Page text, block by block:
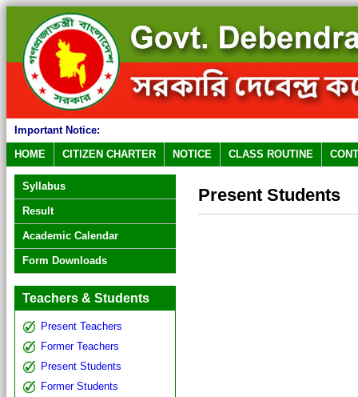
Important Notice:
HOME
CITIZEN CHARTER NOTICE CLASS ROUTINE
Syllabus
Result
Academic Calendar
Form Downloads
Teachers & Students
Present Teachers
Former Teachers
Present Students
Former Students
Present Students